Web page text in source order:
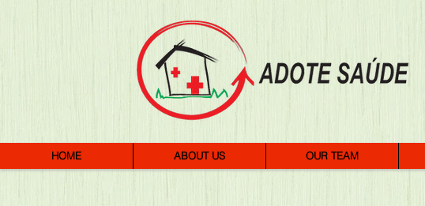
HOME ABOUT US OUR TEAM